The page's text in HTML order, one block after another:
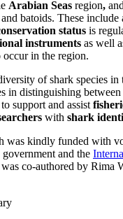
Arabian Seas region,
batoids. These include
status is
instruments as well
in the region.
of shark species in
in distinguishing
support and assist
with shark
was kindly funded with
and the
was co-authored by Rima